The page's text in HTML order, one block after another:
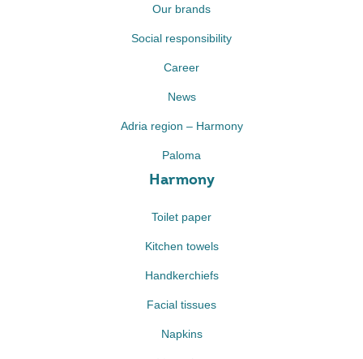
Our brands
Social responsibility
Career
News
Adria region – Harmony
Paloma
Harmony
Toilet paper
Kitchen towels
Handkerchiefs
Facial tissues
Napkins